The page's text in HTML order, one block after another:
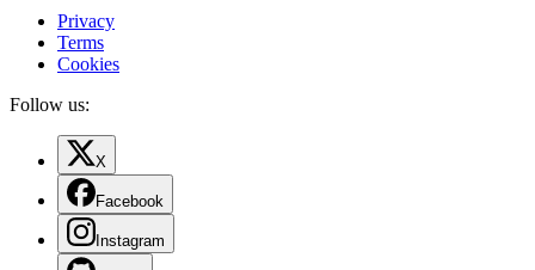
Privacy
Terms
Cookies
Follow us:
X
Facebook
Instagram